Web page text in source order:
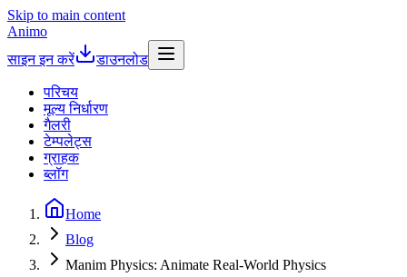
Skip to main content
Animo
साइन इन करें
डाउनलोड
परिचय
मूल्य निर्धारण
गैलरी
टेम्पलेट्स
ग्राहक
ब्लॉग
Home
Blog
Manim Physics: Animate Real-World Physics